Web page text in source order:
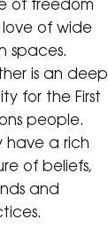
of freedom
of wide
spaces.
is an deep
for the First
people.
have a rich
of beliefs,
and